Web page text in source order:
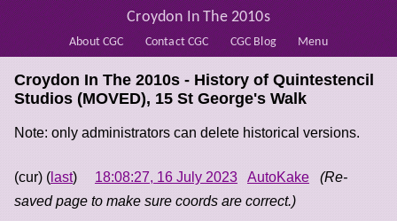
About CGC Contact CGC CGC Blog Menu
Croydon In The 2010s
Croydon In The 2010s - History of Quintestencil
Studios (MOVED), 15 St George's Walk
Note: only administrators can delete historical versions.
(cur) ( last) 18:08:27, 16 July 2023 AutoKake
(Re-
saved page to make sure coords are correct.)